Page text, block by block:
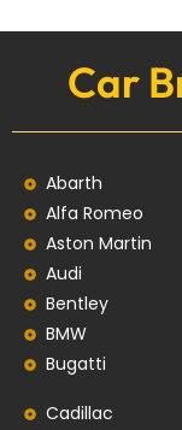
Car
Abarth
Alfa Romeo
Aston Martin
Audi
Bentley
BMW
Bugatti
Cadillac